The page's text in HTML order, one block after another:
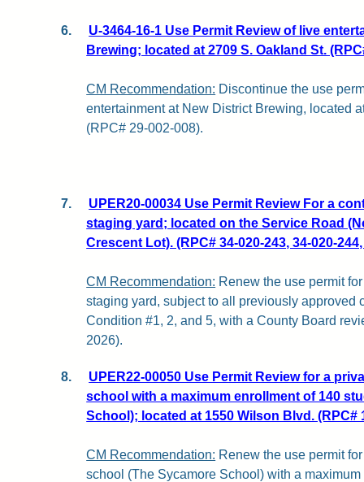
6.
U-3464-16-1 Use Permit Review of live
Brewing; located at 2709 S. Oakland St.
CM Recommendation: Discontinue the use
entertainment at New District Brewing, located
(RPC# 29-002-008).
7.
UPER20-00034 Use Permit Review For a
staging yard; located on the Service Road
Crescent Lot). (RPC# 34-020-243, 34-020-
CM Recommendation: Renew the use permit
staging yard, subject to all previously approved
Condition #1, 2, and 5, with a County Board
2026).
8.
UPER22-00050 Use Permit Review for a
school with a maximum enrollment of 140
School); located at 1550 Wilson Blvd. (RPC#
CM Recommendation: Renew the use permit
school (The Sycamore School) with a